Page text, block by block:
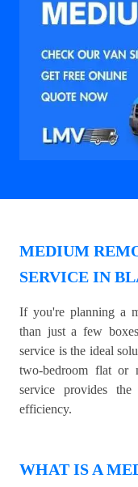
MEDIUM
SERVICE IN
If you're planning a
than just a few
service is the ideal
two-bedroom flat or
service provides
efficiency.
WHAT IS A